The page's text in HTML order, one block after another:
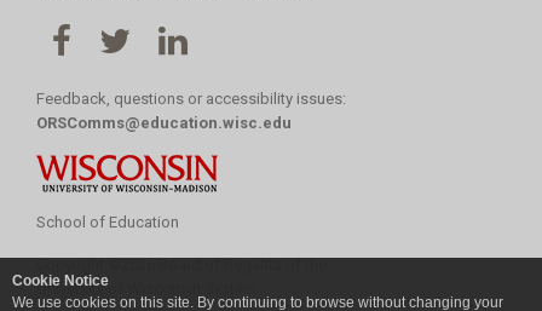
Cookie Notice
We use cookies on this site. By continuing to browse without changing your
Feedback, questions or accessibility issues:
ORSComms@education.wisc.edu
School of Education
University of Wisconsin System